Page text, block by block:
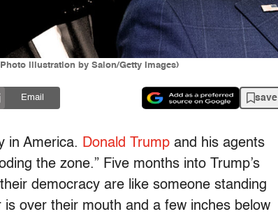
illustration by Salon/Getty Images)
Email save
in America. Donald Trump and his agents
the zone.” Five months into Trump’s
democracy are like someone standing
over their mouth and a few inches below